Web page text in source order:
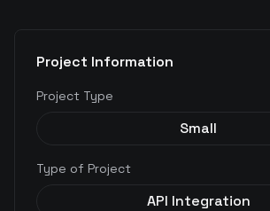
Project Information
Project Type
Small
Type of Project
API Integration